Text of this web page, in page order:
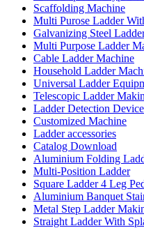
Scaffolding Machine
Multi Purose Ladder
Galvanizing Steel
Multi Purpose Ladder
Cable Ladder Machine
Household Ladder
Universal Ladder
Telescopic Ladder
Ladder Detection Device
Customized Machine
Ladder accessories
Catalog Download
Aluminium Folding
Multi-Position Ladder
Square Ladder 4 Leg
Aluminium Banquet
Metal Step Ladder
Straight Ladder With